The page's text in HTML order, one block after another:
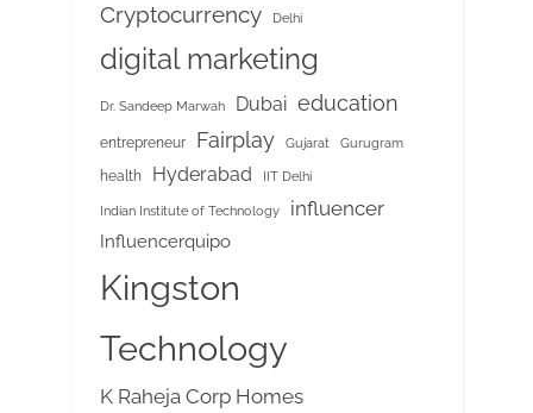
Cryptocurrency Delhi
digital marketing
Dr. Sandeep Marwah Dubai education
entrepreneur Fairplay Gujarat Gurugram
health Hyderabad IIT Delhi
Indian Institute of Technology influencer
Influencerquipo
Kingston
Technology
K Raheja Corp Homes